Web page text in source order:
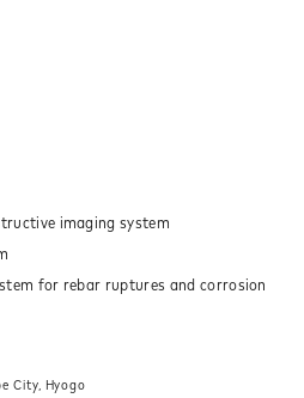
imaging system
for rebar ruptures and corrosion
City, Hyogo